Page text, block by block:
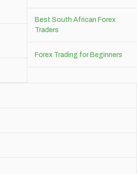
Best South African Forex
Traders
Forex Trading for Beginners